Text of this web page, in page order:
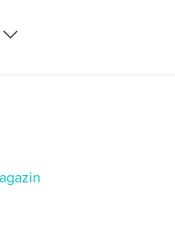
in, 22×28 cm